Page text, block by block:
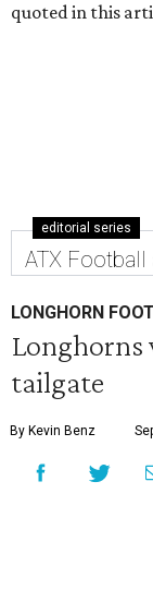
quoted in this
editorial series
ATX Football
LONGHORN
Longhorns
tailgate
By Kevin Benz